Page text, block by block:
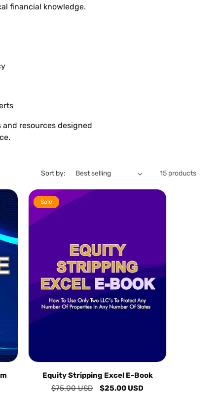
financial knowledge.
and resources designed
Sort by: 15 products
Sale
Equity Stripping Excel E-Book
Regular
$75.00 USD
Sale
$25.00 USD